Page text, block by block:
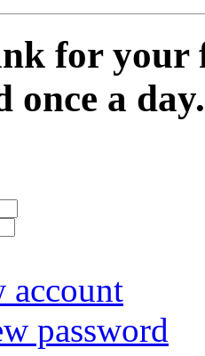
for
once a day.
account
password